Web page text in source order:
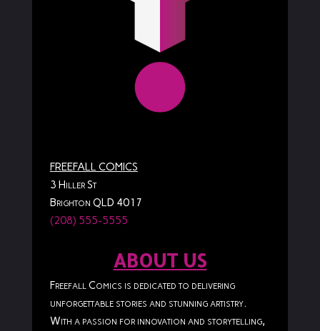
FREEFALL COMICS
3 Hiller St
Brighton QLD 4017
(208) 555-5555
ABOUT US
Freefall Comics is dedicated to delivering
unforgettable stories and stunning artistry.
With a passion for innovation and storytelling,